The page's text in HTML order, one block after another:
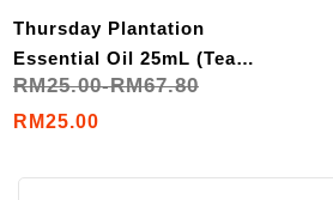
Thursday Plantation
Essential Oil 25mL (Tea
Tree Oil / Peppermint Oil
/ Lavender Oil)
RM25.00-RM67.80
RM25.00